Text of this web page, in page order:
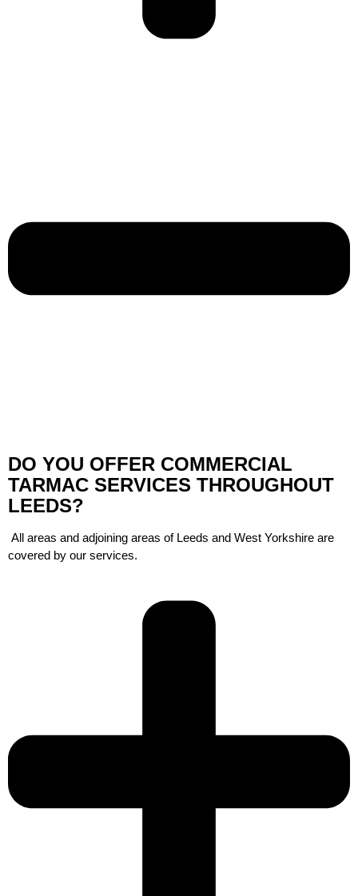
DO YOU OFFER COMMERCIAL
TARMAC SERVICES THROUGHOUT
LEEDS?
All areas and adjoining areas of Leeds and West Yorkshire are
covered by our services.